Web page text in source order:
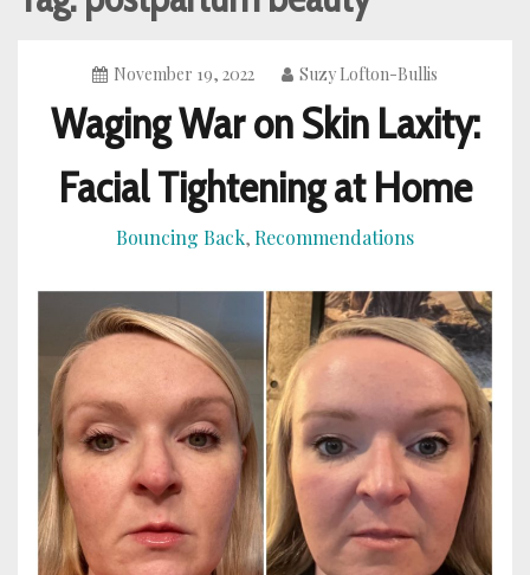
November 19, 2022 Suzy Lofton-Bullis
Waging War on Skin Laxity:
Facial Tightening at Home
Bouncing Back, Recommendations